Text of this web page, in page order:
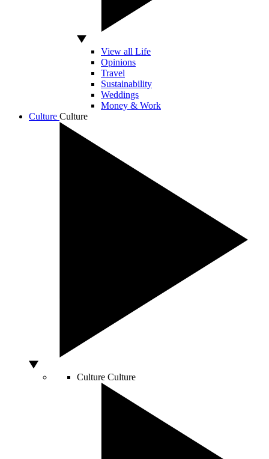
View all Life
Opinions
Travel
Sustainability
Weddings
Money & Work
Culture Culture
Culture Culture